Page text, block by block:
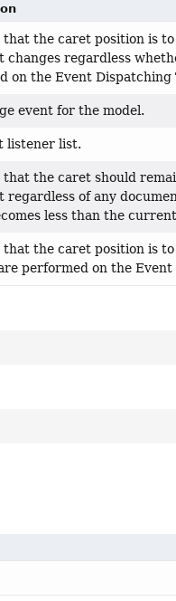
the caret position is to
changes regardless
on the Event Dispatching
event for the model.
listener list.
the caret should
regardless of any
less than the
the caret position is
performed on the